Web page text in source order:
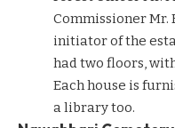
Commissioner Mr.
initiator of the
had two floors,
Each house is
a library too.